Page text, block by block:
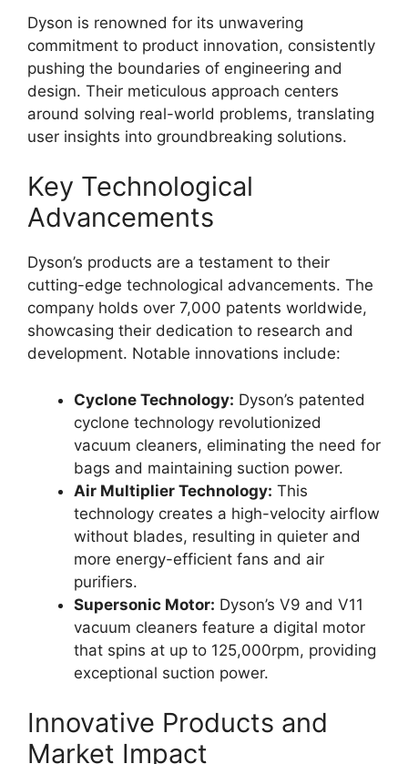
Dyson is renowned for its unwavering
commitment to product innovation, consistently
pushing the boundaries of engineering and
design. Their meticulous approach centers
around solving real-world problems, translating
user insights into groundbreaking solutions.
Key Technological
Advancements
Dyson’s products are a testament to their
cutting-edge technological advancements. The
company holds over 7,000 patents worldwide,
showcasing their dedication to research and
development. Notable innovations include:
Cyclone Technology: Dyson’s patented
cyclone technology revolutionized
vacuum cleaners, eliminating the need for
bags and maintaining suction power.
Air Multiplier Technology: This
technology creates a high-velocity airflow
without blades, resulting in quieter and
more energy-efficient fans and air
purifiers.
Supersonic Motor: Dyson’s V9 and V11
vacuum cleaners feature a digital motor
that spins at up to 125,000rpm, providing
exceptional suction power.
Innovative Products and
Market Impact